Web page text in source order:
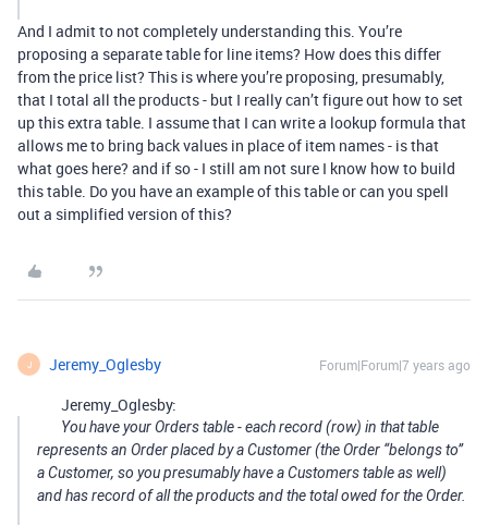
And I admit to not completely understanding this. You’re
proposing a separate table for line items? How does this differ
from the price list? This is where you’re proposing, presumably,
that I total all the products - but I really can’t figure out how to set
up this extra table. I assume that I can write a lookup formula that
allows me to bring back values in place of item names - is that
what goes here? and if so - I still am not sure I know how to build
this table. Do you have an example of this table or can you spell
out a simplified version of this?
J Jeremy_Oglesby Forum|Forum|7 years ago
Jeremy_Oglesby:
You have your Orders table - each record (row) in that table
represents an Order placed by a Customer (the Order “belongs to”
a Customer, so you presumably have a Customers table as well)
and has record of all the products and the total owed for the Order.